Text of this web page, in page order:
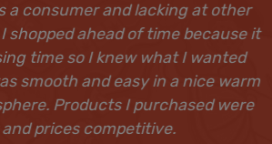
a consumer and lacking at other
shopped ahead of time because it
time so I knew what I wanted
smooth and easy in a nice warm
Products I purchased were
prices competitive.